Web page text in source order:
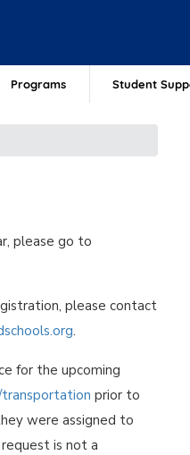
Programs Student
please go to
please contact
.
for the upcoming
prior to
were assigned to
is not a